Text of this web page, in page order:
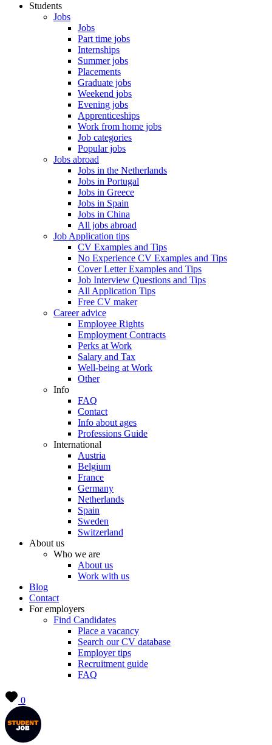
Students
Jobs
Jobs
Part time jobs
Internships
Summer jobs
Placements
Graduate jobs
Weekend jobs
Evening jobs
Apprenticeships
Work from home jobs
Job categories
Popular jobs
Jobs abroad
Jobs in the Netherlands
Jobs in Portugal
Jobs in Greece
Jobs in Spain
Jobs in China
All jobs abroad
Job Application tips
CV Examples and Tips
No Experience CV Examples and Tips
Cover Letter Examples and Tips
Job Interview Questions and Tips
All Application Tips
Free CV maker
Career advice
Employee Rights
Employment Contracts
Perks at Work
Salary and Tax
Well-being at Work
Other
Info
FAQ
Contact
Info about ages
Professions Guide
International
Austria
Belgium
France
Germany
Netherlands
Spain
Sweden
Switzerland
About us
Who we are
About us
Work with us
Blog
Contact
For employers
Find Candidates
Place a vacancy
Search our CV database
Employer tips
Recruitment guide
FAQ
0